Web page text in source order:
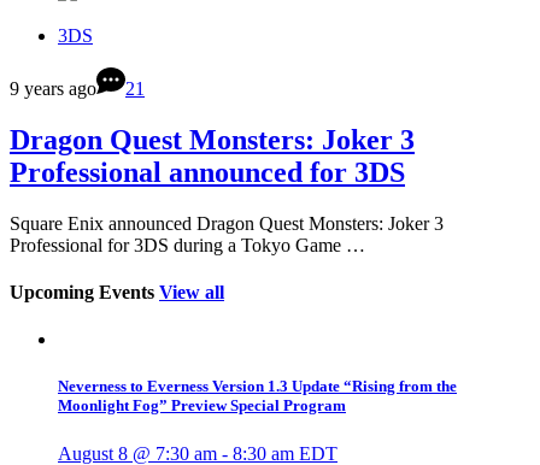
3DS
9 years ago 21
Dragon Quest Monsters: Joker 3
Professional announced for 3DS
Square Enix announced Dragon Quest Monsters: Joker 3
Professional for 3DS during a Tokyo Game …
Upcoming Events View all
Neverness to Everness Version 1.3 Update “Rising from the
Moonlight Fog” Preview Special Program
August 8 @ 7:30 am - 8:30 am EDT